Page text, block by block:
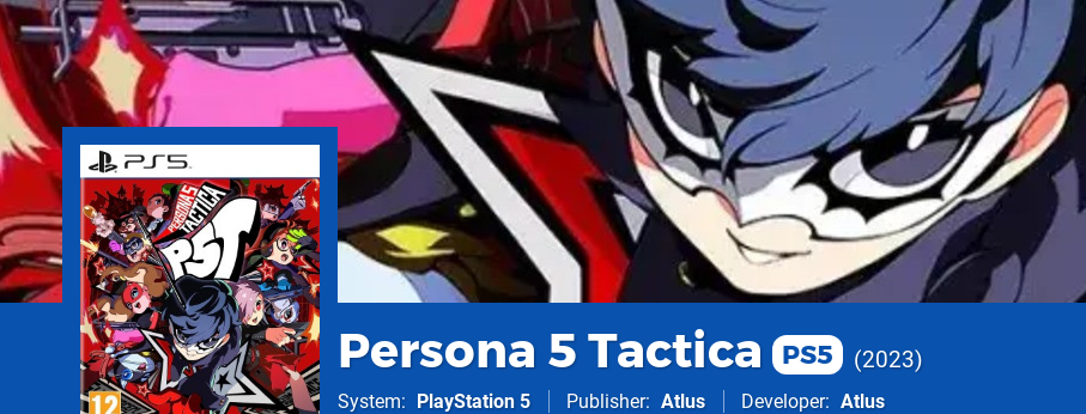
Persona 5 Tactica PS5 2023
System PlayStation 5 Publisher Atlus Developer Atlus